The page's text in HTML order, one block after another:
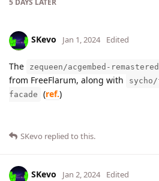
SKevo Jan 1, 2024 Edited
The zequeen/acgembed-remastered
from FreeFlarum, along with
facade
(ref.)
SKevo replied to this.
SKevo Jan 2, 2024 Edited